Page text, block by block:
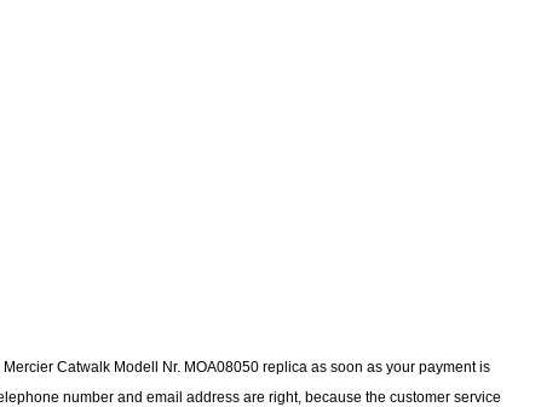
Catwalk Modell Nr. MOA08050 replica as soon as your payment is
number and email address are right, because the customer service